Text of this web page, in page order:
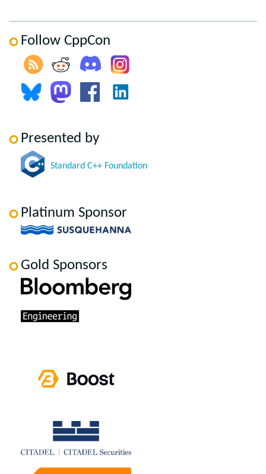
Follow CppCon
Presented by
Standard C++ Foundation
Platinum Sponsor
Gold Sponsors